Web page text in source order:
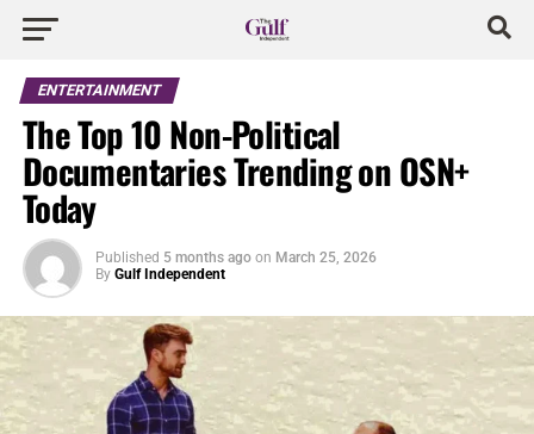
ENTERTAINMENT
The Top 10 Non-Political
Documentaries Trending on OSN+
Today
Published 5 months ago on March 25, 2026
By Gulf Independent